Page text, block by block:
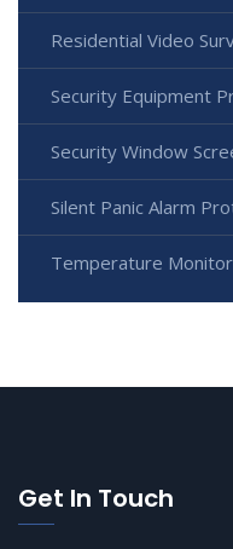
Residential Video
Security Equipment
Security Window
Silent Panic Alarm
Temperature
Get In Touch